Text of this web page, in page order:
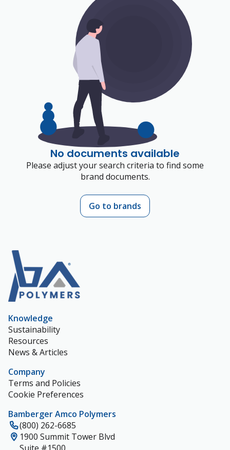
No documents available
Please adjust your search criteria to find some
brand documents.
Go to brands
Knowledge
Sustainability
Resources
News & Articles
Company
Terms and Policies
Cookie Preferences
Bamberger Amco Polymers
(800) 262-6685
1900 Summit Tower Blvd